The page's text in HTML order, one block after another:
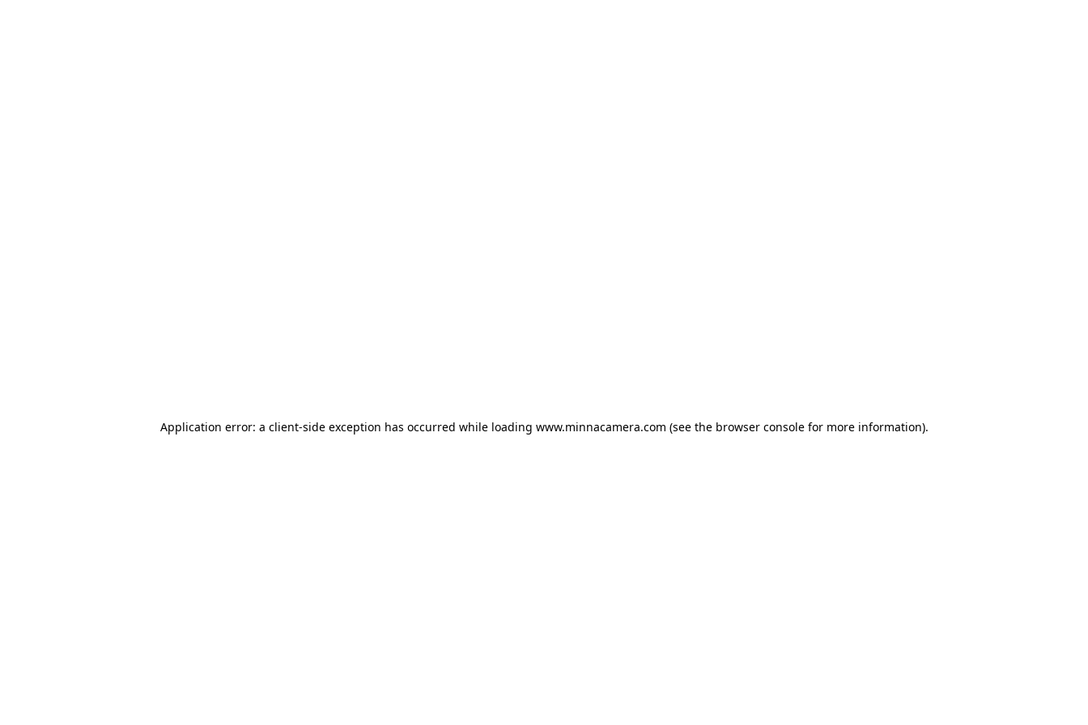
Application error: a client-side exception has occurred while loading www.minnacamera.com (see the browser consolefor more information).